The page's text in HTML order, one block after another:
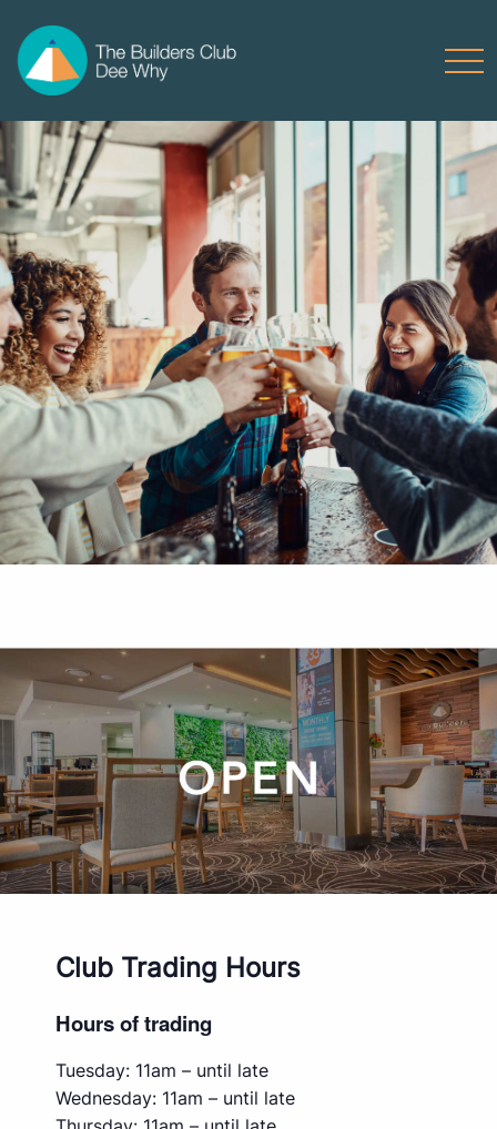
Club Trading Hours
Hours of trading
Tuesday: 11am – until late
Wednesday: 11am – until late